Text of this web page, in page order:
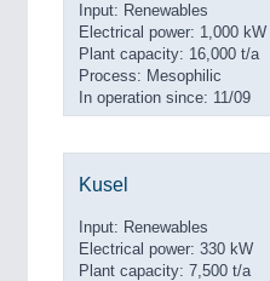
Input: Renewables
Electrical power: 1,000 kW
Plant capacity: 16,000 t/a
Process: Mesophilic
In operation since: 11/09
Kusel
Input: Renewables
Electrical power: 330 kW
Plant capacity: 7,500 t/a